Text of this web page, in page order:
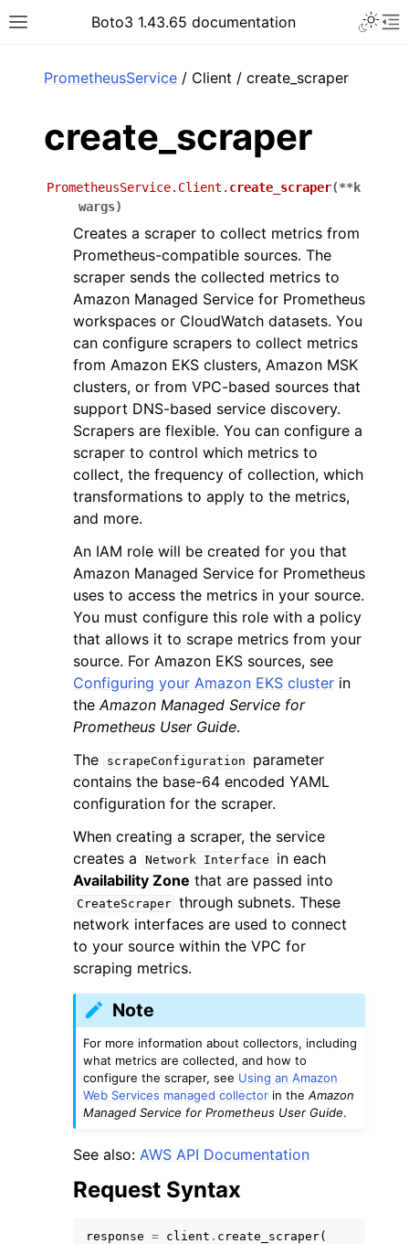
Toggle site navigation sidebar
Boto3 1.43.65 documentation
navigation of Developer Guide
navigation of Available Services
PrometheusService / Client / create_scraper
create_scraper
PrometheusService.Client. create_scraper(**k
wargs)
Creates a scraper to collect metrics from
Prometheus-compatible sources. The
scraper sends the collected metrics to
Amazon Managed Service for Prometheus
workspaces or CloudWatch datasets. You
can configure scrapers to collect metrics
from Amazon EKS clusters, Amazon MSK
clusters, or from VPC-based sources that
support DNS-based service discovery.
Scrapers are flexible. You can configure a
scraper to control which metrics to
collect, the frequency of collection, which
transformations to apply to the metrics,
and more.
An IAM role will be created for you that
Amazon Managed Service for Prometheus
uses to access the metrics in your source.
You must configure this role with a policy
that allows it to scrape metrics from your
source. For Amazon EKS sources, see
Configuring your Amazon EKS cluster in
theAmazon Managed Service for
Prometheus User Guide.
The
scrapeConfiguration
parameter
contains the base-64 encoded YAML
configuration for the scraper.
When creating a scraper, the service
creates a
Network Interface
in each
Availability Zone that are passed into
CreateScraper through subnets. These
network interfaces are used to connect
to your source within the VPC for
scraping metrics.
Note
For more information about collectors, including
what metrics are collected, and how to
configure the scraper, see Using an Amazon
Web Services managed collector in theAmazon
Managed Service for Prometheus User Guide.
See also: AWS API Documentation
Request Syntax
response = client . create_scraper(